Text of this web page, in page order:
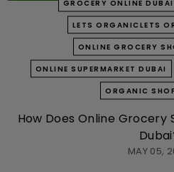
GROCERY ONLINE DUBAI
LETS ORGANICLETS
ONLINE GROCERY
ONLINE SUPERMARKET DUBAI
ORGANIC
How Does Online Grocery
MAY 05,